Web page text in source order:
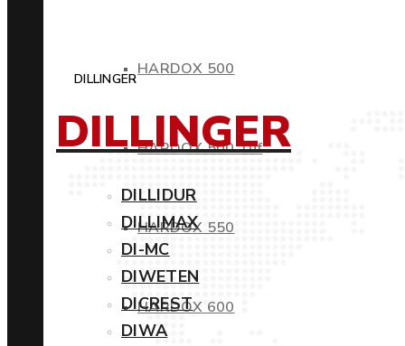
HARDOX 500
HARDOX 500 Tuf
HARDOX 550
HARDOX 600
DILLINGER
DILLINGER
DILLIDUR
DILLIMAX
DI-MC
DIWETEN
DICREST
DIWA